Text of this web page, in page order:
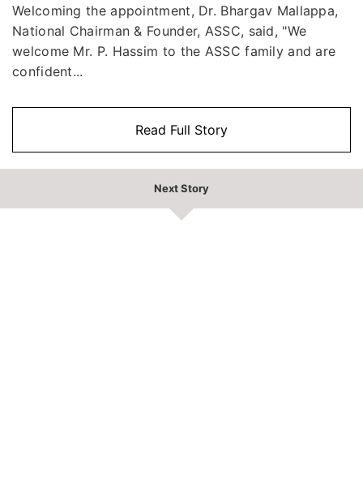
Welcoming the appointment, Dr. Bhargav Mallappa,
National Chairman & Founder, ASSC, said, "We
welcome Mr. P. Hassim to the ASSC family and are
confident...
Read Full Story
Next Story